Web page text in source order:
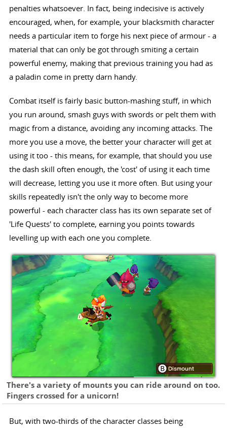
penalties whatsoever. In fact, being indecisive is actively
encouraged, when, for example, your blacksmith character
needs a particular item to forge his next piece of armour - a
material that can only be got through smiting a certain
powerful enemy, making that previous training you had as
a paladin come in pretty darn handy.
Combat itself is fairly basic button-mashing stuff, in which
you run around, smash guys with swords or pelt them with
magic from a distance, avoiding any incoming attacks. The
more you use a move, the better your character will get at
using it too - this means, for example, that should you use
the dash skill often enough, the 'cost' of using it each time
will decrease, letting you use it more often. But using your
skills repeatedly isn't the only way to become more
powerful - each character class has its own separate set of
'Life Quests' to complete, earning you points towards
levelling up with each one you complete.
There's a variety of mounts you can ride around on too.
Fingers crossed for a unicorn!
But, with two-thirds of the character classes being